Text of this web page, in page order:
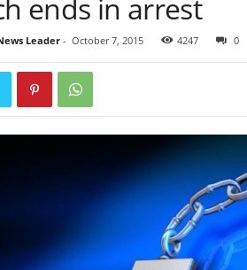
ends in arrest
Leader- October 7, 2015 4247 0